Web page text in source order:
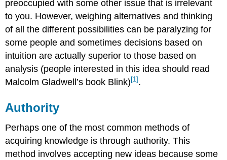
preoccupied with some other issue that is irrelevant
to you. However, weighing alternatives and thinking
of all the different possibilities can be paralyzing for
some people and sometimes decisions based on
intuition are actually superior to those based on
analysis (people interested in this idea should read
Malcolm Gladwell’s book Blink) [1] .
Authority
Perhaps one of the most common methods of
acquiring knowledge is through authority. This
method involves accepting new ideas because some